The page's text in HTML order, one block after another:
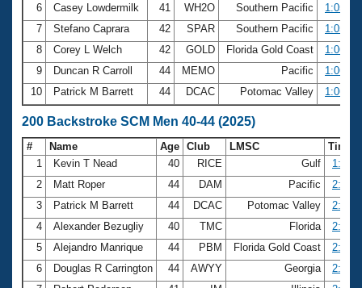
6
Casey Lowdermilk 41 WH2O Southern Pacific
1:05.29
7
Stefano Caprara 42 SPAR Southern Pacific
1:05.43
8
Corey L Welch 42 GOLD Florida Gold Coast
1:06.42
9
Duncan R Carroll 44 MEMO Pacific
1:06.82
10
Patrick M Barrett 44 DCAC Potomac Valley 1:06.96
200 Backstroke SCM Men 40-44 (2025)
# Name Age Club LMSC
Time
1
Kevin T Nead 40 RICE Gulf
2
Matt Roper 44 DAM Pacific
3
Patrick M Barrett 44 DCAC Potomac Valley
4
Alexander Bezugliy 40 TMC Florida
5
Alejandro Manrique 44 PBM Florida Gold Coast
6
Douglas R Carrington 44 AWYY Georgia